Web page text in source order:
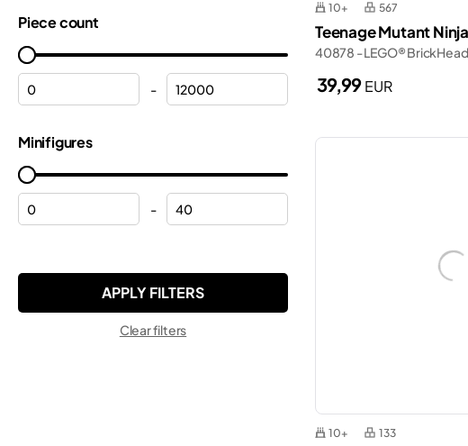
10+ 567
Teenage Mutant
40878 - LEGO®
39,99EUR
10+ 133
Gabby’s Dollhouse
Marvel
Minions
Pokemon™
Sonic the Hedgehog™
Speed Champions
Formula 1
Halloween
Helicopters
Helmets
Hulk
Motorcycles
Off-roaders
Piece count
-
Minifigures
-
Clear filters